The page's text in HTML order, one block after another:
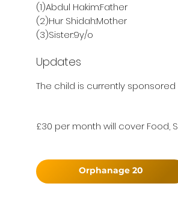
(1)Abdul Hakim:Father
(2)Hur Shidah:Mother
(3)Sister:9y/o
Updates
The child is currently
£30 per month will cover Food,
Orphanage 20